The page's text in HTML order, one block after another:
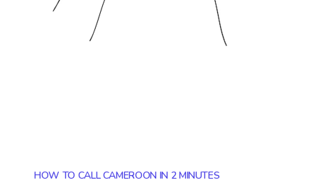
HOW TO CALL CAMEROON IN 2 MINUTES